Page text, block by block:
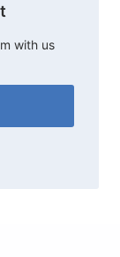
with us